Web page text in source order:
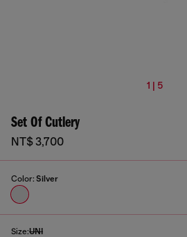
1 | 5
Set Of Cutlery
NT$ 3,700
Color: Silver
Size:UNI